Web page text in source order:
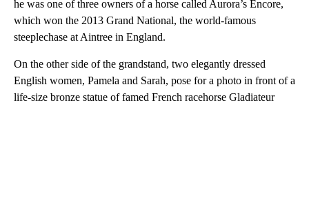
he was one of three owners of a horse called Aurora’s Encore,
which won the 2013 Grand National, the world-famous
steeplechase at Aintree in England.
On the other side of the grandstand, two elegantly dressed
English women, Pamela and Sarah, pose for a photo in front of a
life-size bronze statue of famed French racehorse Gladiateur